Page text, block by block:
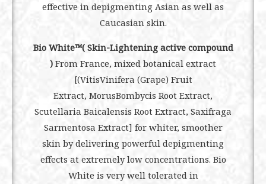
effective in depigmenting Asian as well as
Caucasian skin.
Bio White™( Skin-Lightening active compound
) From France, mixed botanical extract
[(VitisVinifera (Grape) Fruit
Extract, MorusBombycis Root Extract,
Scutellaria Baicalensis Root Extract, Saxifraga
Sarmentosa Extract] for whiter, smoother
skin by delivering powerful depigmenting
effects at extremely low concentrations. Bio
White is very well tolerated in